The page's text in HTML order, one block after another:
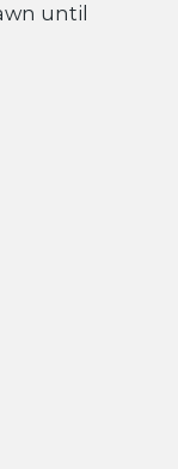
until